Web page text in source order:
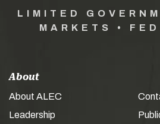
LIMITED
MARKETS •
About
About ALEC
Leadership